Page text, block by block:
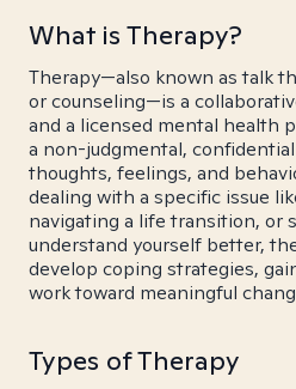
What is Therapy?
Therapy—also known as talk
or counseling—is a
and a licensed mental health
a non-judgmental,
thoughts, feelings, and
dealing with a specific issue
navigating a life transition, or
understand yourself better,
develop coping strategies,
work toward meaningful
Types of Therapy